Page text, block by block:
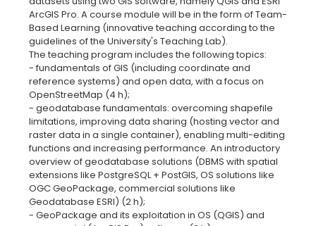
ArcGIS Pro. A course module will be in the form of Team-
Based Learning (innovative teaching according to the
guidelines of the University's Teaching Lab).
The teaching program includes the following topics:
- fundamentals of GIS (including coordinate and
reference systems) and open data, with a focus on
OpenStreetMap (4 h);
- geodatabase fundamentals: overcoming shapefile
limitations, improving data sharing (hosting vector and
raster data in a single container), enabling multi-editing
functions and increasing performance. An introductory
overview of geodatabase solutions (DBMS with spatial
extensions like PostgreSQL + PostGIS, OS solutions like
OGC GeoPackage, commercial solutions like
Geodatabase ESRI) (2 h);
- GeoPackage and its exploitation in OS (QGIS) and